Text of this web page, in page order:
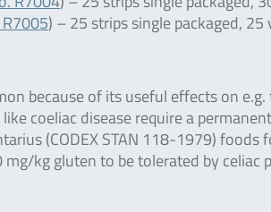
) – 25 strips single packaged,
because of its useful effects on
coeliac disease require a
(CODEX STAN 118-1979) foods
kg gluten to be tolerated by celiac